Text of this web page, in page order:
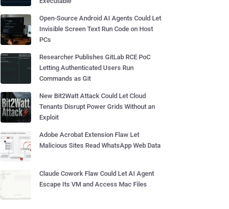
Open-Source Android AI Agents Could Let
Invisible Screen Text Run Code on Host
PCs
Researcher Publishes GitLab RCE PoC
Letting Authenticated Users Run
Commands as Git
New Bit2Watt Attack Could Let Cloud
Tenants Disrupt Power Grids Without an
Exploit
Adobe Acrobat Extension Flaw Let
Malicious Sites Read WhatsApp Web Data
Claude Cowork Flaw Could Let AI Agent
Escape Its VM and Access Mac Files